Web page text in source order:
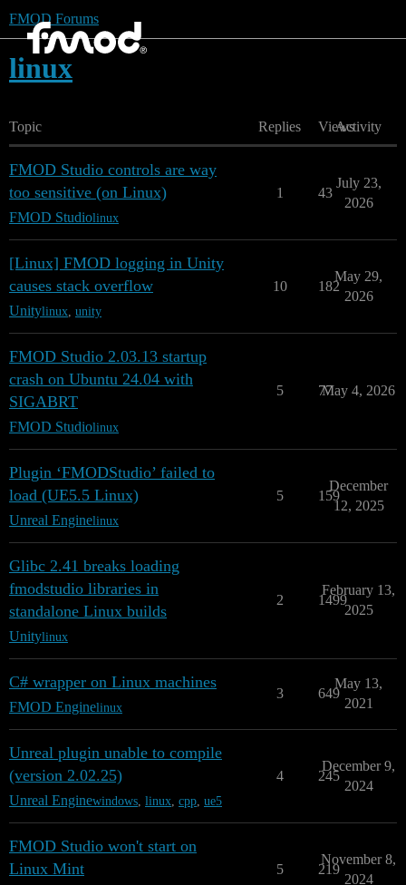
FMOD Forums
linux
Topic Replies ViewsActivity
FMOD Studio controls are way
too sensitive (on Linux)
FMOD Studiolinux
1 43
July 23,
2026
[Linux] FMOD logging in Unity
causes stack overflow
Unitylinux unity
10 182
May 29,
2026
FMOD Studio 2.03.13 startup
crash on Ubuntu 24.04 with
SIGABRT
FMOD Studiolinux
5 77
May 4, 2026
Plugin ‘FMODStudio’ failed to
load (UE5.5 Linux)
Unreal Enginelinux
5 159
December
12, 2025
Glibc 2.41 breaks loading
fmodstudio libraries in
standalone Linux builds
Unitylinux
2 1499
February 13,
2025
C# wrapper on Linux machines
FMOD Enginelinux
3 649
May 13,
2021
Unreal plugin unable to compile
(version 2.02.25)
Unreal Enginewindows linux cpp ue5
4 245
December 9,
2024
FMOD Studio won't start on
Linux Mint
5 219
November 8,
2024